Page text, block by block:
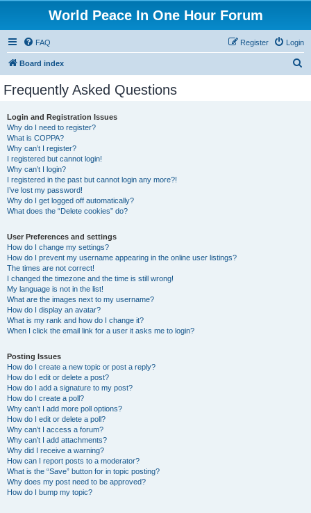
World Peace In One Hour Forum
FAQ Login
Register
Board index
Frequently Asked Questions
Login and Registration Issues
Why do I need to register?
What is COPPA?
Why can’t I register?
I registered but cannot login!
Why can’t I login?
I registered in the past but cannot login any more?!
I’ve lost my password!
Why do I get logged off automatically?
What does the “Delete cookies” do?
User Preferences and settings
How do I change my settings?
How do I prevent my username appearing in the online user listings?
The times are not correct!
I changed the timezone and the time is still wrong!
My language is not in the list!
What are the images next to my username?
How do I display an avatar?
What is my rank and how do I change it?
When I click the email link for a user it asks me to login?
Posting Issues
How do I create a new topic or post a reply?
How do I edit or delete a post?
How do I add a signature to my post?
How do I create a poll?
Why can’t I add more poll options?
How do I edit or delete a poll?
Why can’t I access a forum?
Why can’t I add attachments?
Why did I receive a warning?
How can I report posts to a moderator?
What is the “Save” button for in topic posting?
Why does my post need to be approved?
How do I bump my topic?